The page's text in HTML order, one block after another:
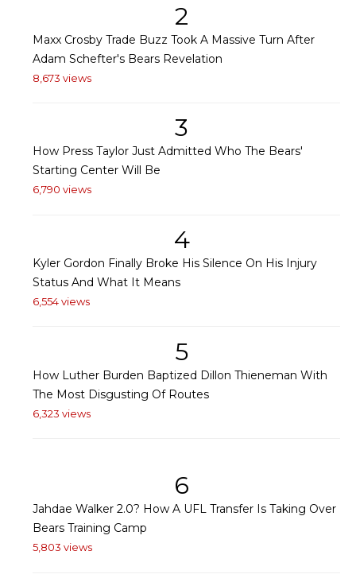
2
Maxx Crosby Trade Buzz Took A Massive Turn After
Adam Schefter's Bears Revelation
8,673 views
3
How Press Taylor Just Admitted Who The Bears'
Starting Center Will Be
6,790 views
4
Kyler Gordon Finally Broke His Silence On His Injury
Status And What It Means
6,554 views
5
How Luther Burden Baptized Dillon Thieneman With
The Most Disgusting Of Routes
6,323 views
6
Jahdae Walker 2.0? How A UFL Transfer Is Taking Over
Bears Training Camp
5,803 views